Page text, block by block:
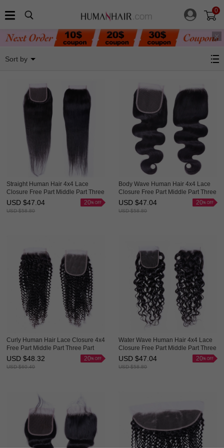
0
Sort by
Straight Human Hair 4x4 Lace
Closure Free Part Middle Part Three
Part Evova Hair
20
USD $47.04
USD $58.80
Body Wave Human Hair 4x4 Lace
Closure Free Part Middle Part Three
Part Evova Hair
20
USD $47.04
USD $58.80
Curly Human Hair Lace Closure 4x4
Free Part Middle Part Three Part
Evova Hair
20
USD $48.32
USD $60.40
Water Wave Human Hair 4x4 Lace
Closure Free Part Middle Part Three
Part Evova Hair
20
USD $47.04
USD $58.80